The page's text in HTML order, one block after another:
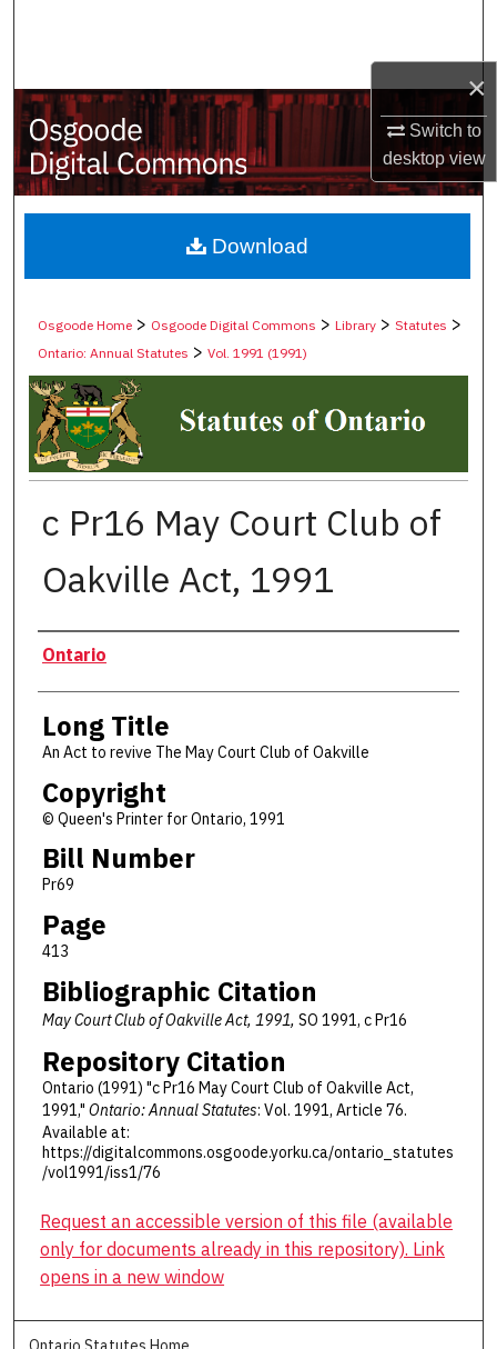
×
Switch to
desktopview
My Account
About
Digital Commons Network™
Osgoode Home > Osgoode Digital Commons >Library >Statutes >
Ontario: Annual Statutes >Vol. 1991 (1991)
c Pr16 May Court Club of
Oakville Act, 1991
Authors
Ontario
Long Title
An Act to revive The May Court Club of Oakville
Copyright
© Queen's Printer for Ontario, 1991
Bill Number
Pr69
Page
413
Bibliographic Citation
May Court Club of Oakville Act, 1991, SO 1991, c Pr16
Repository Citation
Ontario (1991) "c Pr16 May Court Club of Oakville Act,
1991," Ontario: Annual Statutes: Vol. 1991, Article 76.
Available at:
https://digitalcommons.osgoode.yorku.ca/ontario_statutes
/vol1991/iss1/76
Download
Request an accessible version of this file (available
only for documents already in this repository). Link
opens in a new window